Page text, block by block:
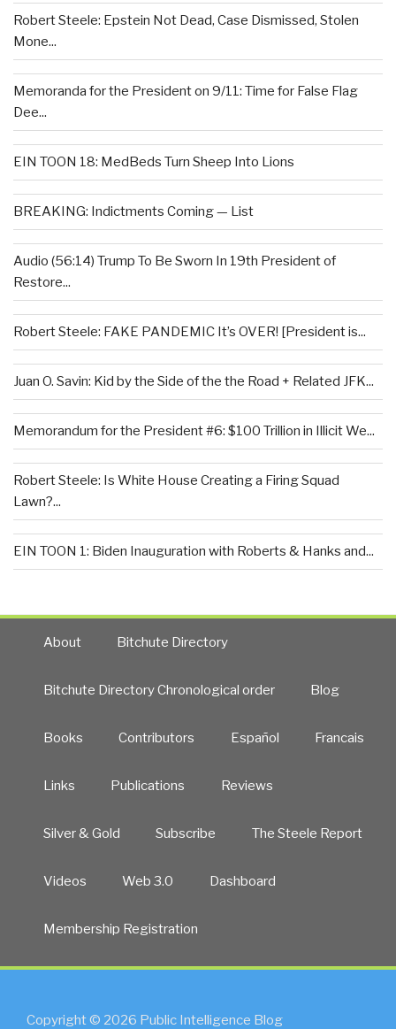
Robert Steele: Epstein Not Dead, Case Dismissed, Stolen
Mone...
Memoranda for the President on 9/11: Time for False Flag
Dee...
EIN TOON 18: MedBeds Turn Sheep Into Lions
BREAKING: Indictments Coming — List
Audio (56:14) Trump To Be Sworn In 19th President of
Restore...
Robert Steele: FAKE PANDEMIC It’s OVER! [President is...
Juan O. Savin: Kid by the Side of the the Road + Related JFK...
Memorandum for the President #6: $100 Trillion in Illicit We...
Robert Steele: Is White House Creating a Firing Squad
Lawn?...
EIN TOON 1: Biden Inauguration with Roberts & Hanks and...
About Bitchute Directory
Bitchute Directory Chronological order Blog
Books Contributors Español Francais
Links Publications Reviews
Silver & Gold Subscribe The Steele Report
Videos Web 3.0 Dashboard
Membership Registration
Copyright © 2026 Public Intelligence Blog